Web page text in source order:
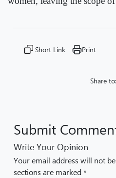
Short Link Print
Share to:
Submit
Write Your Opinion
Your email address will not
sections are marked *